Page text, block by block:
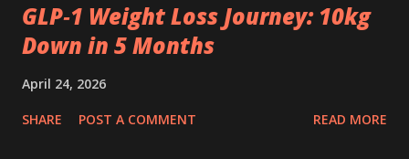
GLP‑1 Weight Loss Journey: 10kg
Down in 5 Months
April 24, 2026
SHARE POST A COMMENT READ MORE